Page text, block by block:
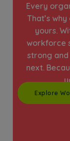
Every
That’s
yours.
workforce
strong
next.
Explore